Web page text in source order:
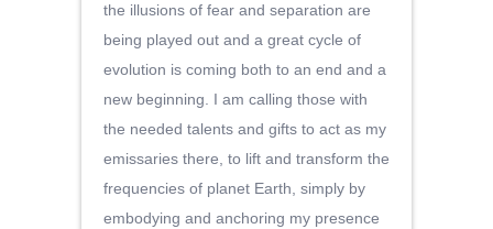
the illusions of fear and separation are
being played out and a great cycle of
evolution is coming both to an end and a
new beginning. I am calling those with
the needed talents and gifts to act as my
emissaries there, to lift and transform the
frequencies of planet Earth, simply by
embodying and anchoring my presence